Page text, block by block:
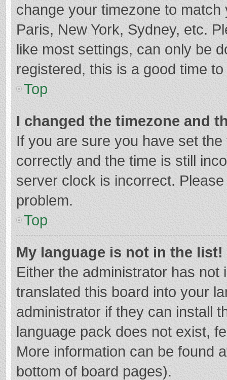
change your timezone to
Paris, New York, Sydney, etc.
like most settings, can only be
registered, this is a good time
Top
I changed the timezone and
If you are sure you have set
correctly and the time is still
server clock is incorrect.
problem.
Top
My language is not in the list!
Either the administrator has
translated this board into your
administrator if they can install
language pack does not exist,
More information can be found
bottom of board pages).